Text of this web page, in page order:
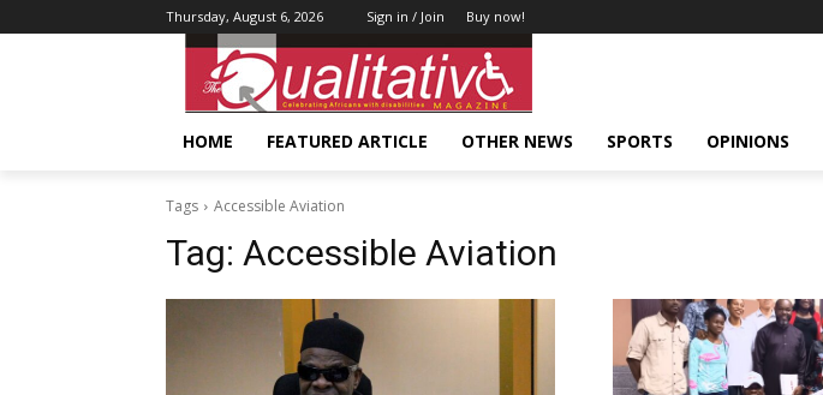
Thursday, August 6, 2026 Sign in / Join Buy now!
HOME FEATURED ARTICLE OTHER NEWS SPORTS OPINIONS
Tags Accessible Aviation
Tag: Accessible Aviation